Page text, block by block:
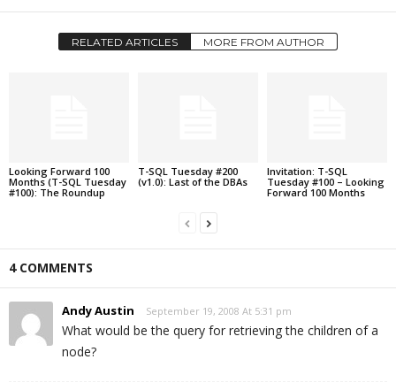
RELATED ARTICLES MORE FROM AUTHOR
Looking Forward 100
Months (T-SQL Tuesday
#100): The Roundup
T-SQL Tuesday #200
(v1.0): Last of the DBAs
Invitation: T-SQL
Tuesday #100 – Looking
Forward 100 Months
4 COMMENTS
Andy Austin September 19, 2008 At 5:31 pm
What would be the query for retrieving the children of a
node?